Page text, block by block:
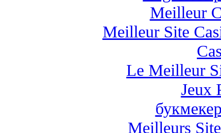
Meilleur
Meilleur Site
Le Meilleur
Jeux
Meilleurs